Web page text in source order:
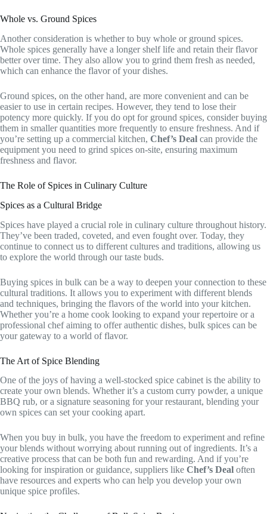
Whole vs. Ground Spices
Another consideration is whether to buy whole or ground spices.
Whole spices generally have a longer shelf life and retain their flavor
better over time. They also allow you to grind them fresh as needed,
which can enhance the flavor of your dishes.
Ground spices, on the other hand, are more convenient and can be
easier to use in certain recipes. However, they tend to lose their
potency more quickly. If you do opt for ground spices, consider buying
them in smaller quantities more frequently to ensure freshness. And if
you’re setting up a commercial kitchen, Chef’s Deal can provide the
equipment you need to grind spices on-site, ensuring maximum
freshness and flavor.
The Role of Spices in Culinary Culture
Spices as a Cultural Bridge
Spices have played a crucial role in culinary culture throughout history.
They’ve been traded, coveted, and even fought over. Today, they
continue to connect us to different cultures and traditions, allowing us
to explore the world through our taste buds.
Buying spices in bulk can be a way to deepen your connection to these
cultural traditions. It allows you to experiment with different blends
and techniques, bringing the flavors of the world into your kitchen.
Whether you’re a home cook looking to expand your repertoire or a
professional chef aiming to offer authentic dishes, bulk spices can be
your gateway to a world of flavor.
The Art of Spice Blending
One of the joys of having a well-stocked spice cabinet is the ability to
create your own blends. Whether it’s a custom curry powder, a unique
BBQ rub, or a signature seasoning for your restaurant, blending your
own spices can set your cooking apart.
When you buy in bulk, you have the freedom to experiment and refine
your blends without worrying about running out of ingredients. It’s a
creative process that can be both fun and rewarding. And if you’re
looking for inspiration or guidance, suppliers like Chef’s Deal often
have resources and experts who can help you develop your own
unique spice profiles.